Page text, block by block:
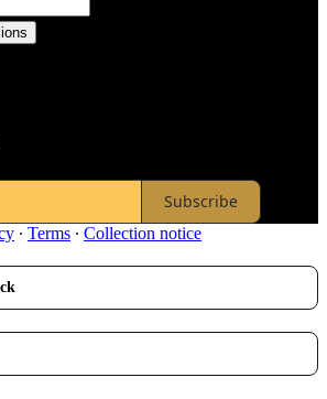
Subscribe
∙ Terms ∙ Collection notice